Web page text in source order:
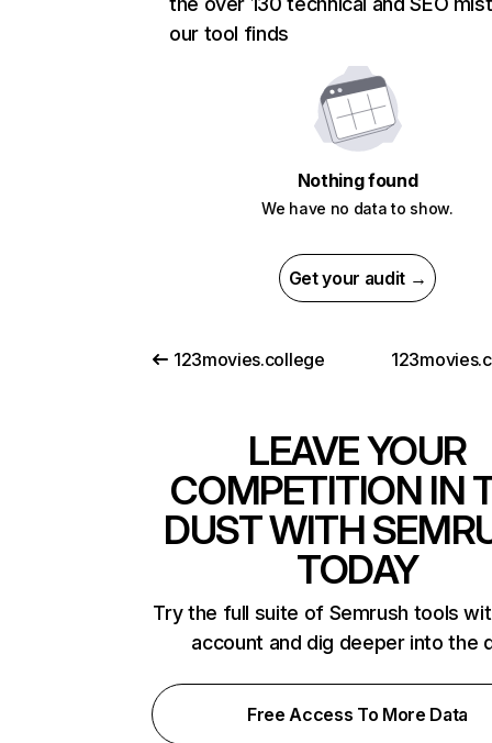
our tool finds
Nothing found
We have no data to show.
Get your audit →
123movies.college
LEAVE YOUR
COMPETITION IN
DUST WITH
TODAY
Try the full suite of Semrush tools
account and dig deeper into the
Free Access To More Data